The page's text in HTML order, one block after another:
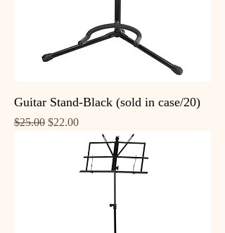
Guitar Stand-Black (sold in case/20)
Regular Price
$25.00 Sale Price
$22.00